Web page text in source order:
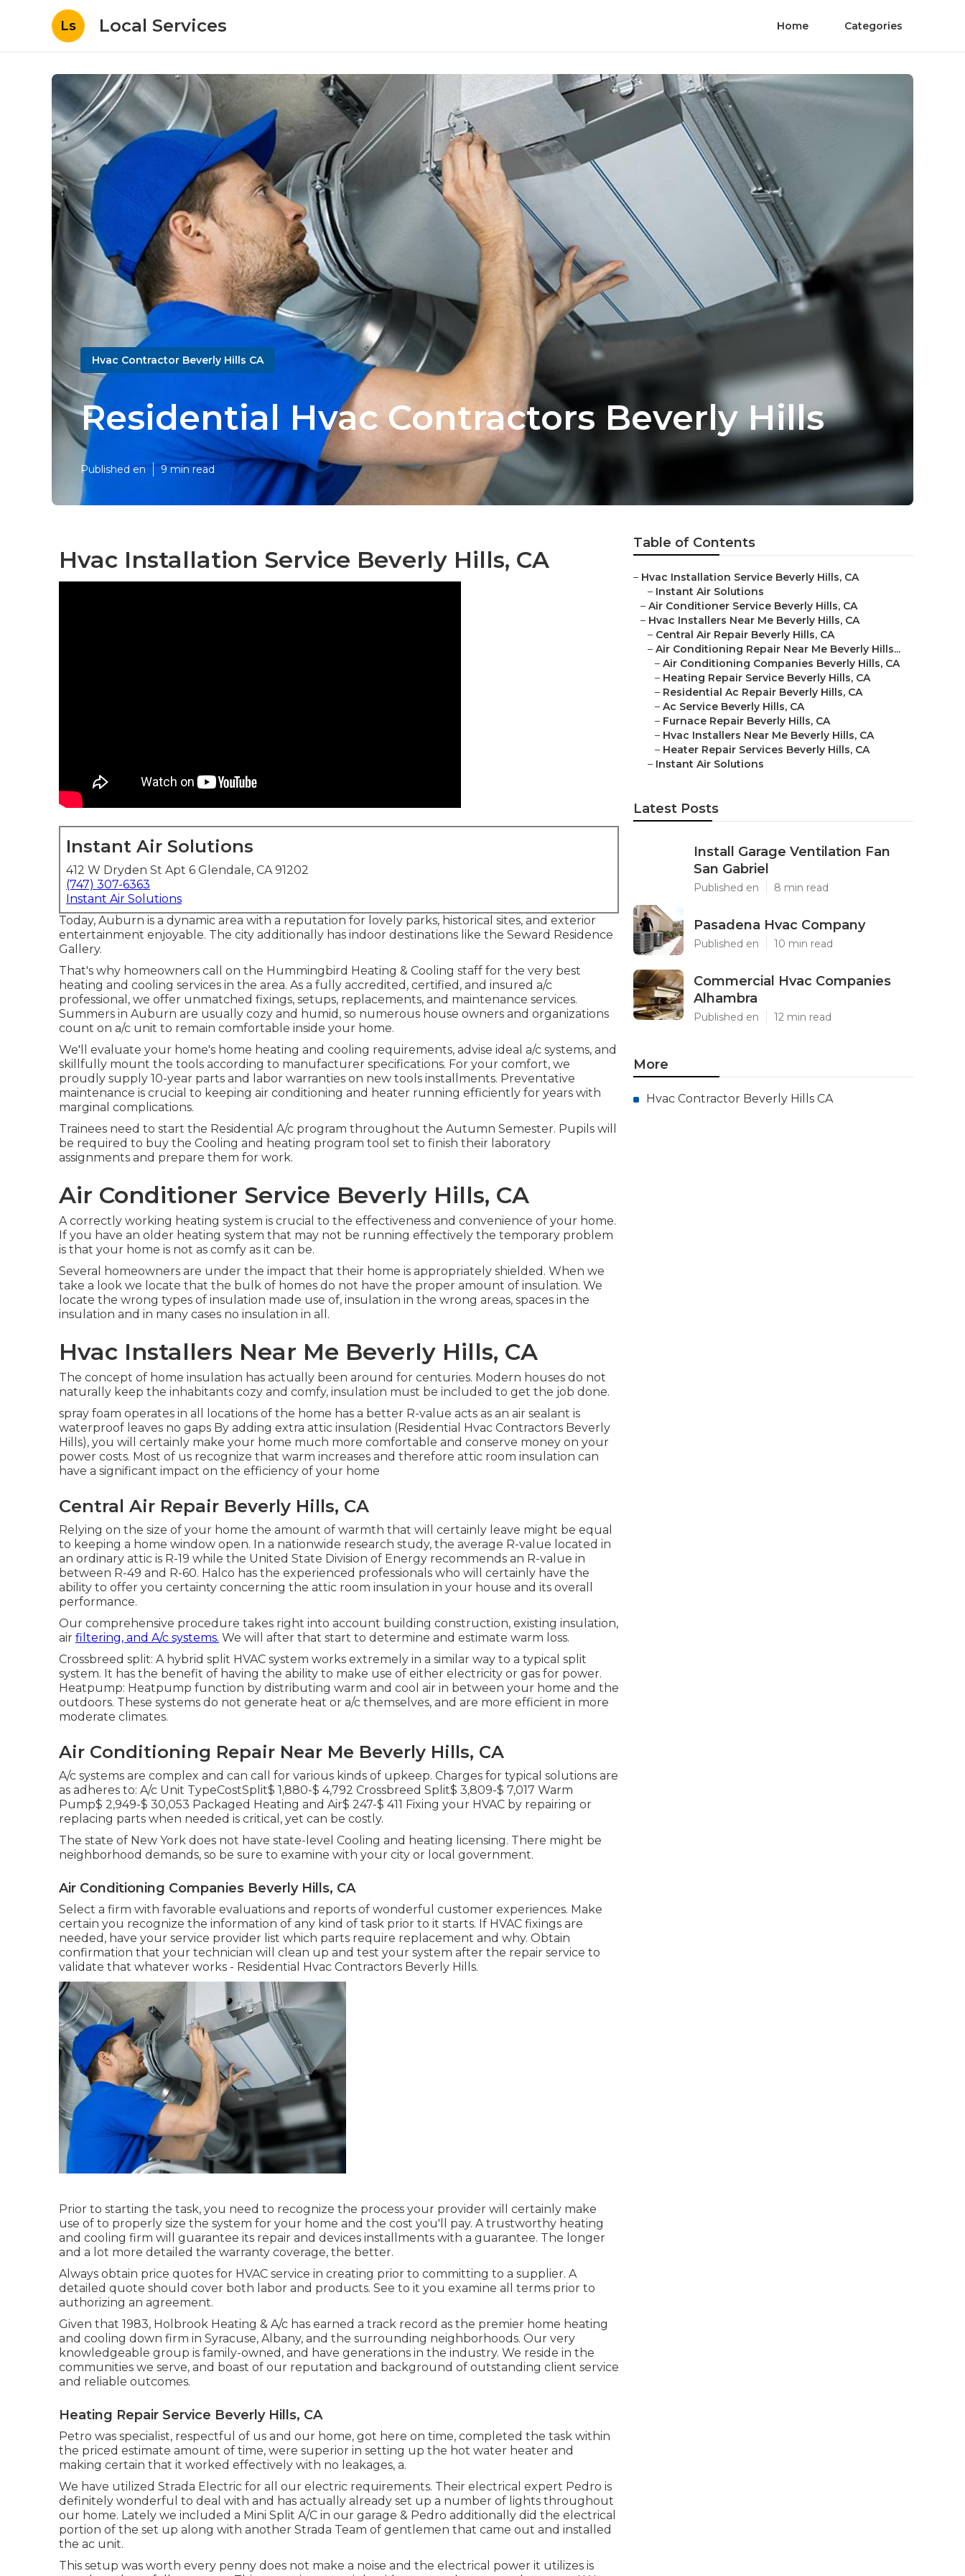
Ls Local Services Home Categories
Hvac Contractor Beverly Hills CA
Residential Hvac Contractors Beverly Hills
Published en 9 min read
Hvac Installation Service Beverly Hills, CA
Instant Air Solutions
412 W Dryden St Apt 6 Glendale, CA 91202
(747) 307-6363
Instant Air Solutions
Today, Auburn is a dynamic area with a reputation for lovely parks, historical sites, and exterior
entertainment enjoyable. The city additionally has indoor destinations like the Seward Residence
Gallery.
That's why homeowners call on the Hummingbird Heating & Cooling staff for the very best
heating and cooling services in the area. As a fully accredited, certified, and insured a/c
professional, we offer unmatched fixings, setups, replacements, and maintenance services.
Summers in Auburn are usually cozy and humid, so numerous house owners and organizations
count on a/c unit to remain comfortable inside your home.
We'll evaluate your home's home heating and cooling requirements, advise ideal a/c systems, and
skillfully mount the tools according to manufacturer specifications. For your comfort, we
proudly supply 10-year parts and labor warranties on new tools installments. Preventative
maintenance is crucial to keeping air conditioning and heater running efficiently for years with
marginal complications.
Trainees need to start the Residential A/c program throughout the Autumn Semester. Pupils will
be required to buy the Cooling and heating program tool set to finish their laboratory
assignments and prepare them for work.
Air Conditioner Service Beverly Hills, CA
A correctly working heating system is crucial to the effectiveness and convenience of your home.
If you have an older heating system that may not be running effectively the temporary problem
is that your home is not as comfy as it can be.
Several homeowners are under the impact that their home is appropriately shielded. When we
take a look we locate that the bulk of homes do not have the proper amount of insulation. We
locate the wrong types of insulation made use of, insulation in the wrong areas, spaces in the
insulation and in many cases no insulation in all.
Hvac Installers Near Me Beverly Hills, CA
The concept of home insulation has actually been around for centuries. Modern houses do not
naturally keep the inhabitants cozy and comfy, insulation must be included to get the job done.
spray foam operates in all locations of the home has a better R-value acts as an air sealant is
waterproof leaves no gaps By adding extra attic insulation (Residential Hvac Contractors Beverly
Hills), you will certainly make your home much more comfortable and conserve money on your
power costs. Most of us recognize that warm increases and therefore attic room insulation can
have a significant impact on the efficiency of your home
Central Air Repair Beverly Hills, CA
Relying on the size of your home the amount of warmth that will certainly leave might be equal
to keeping a home window open. In a nationwide research study, the average R-value located in
an ordinary attic is R-19 while the United State Division of Energy recommends an R-value in
between R-49 and R-60. Halco has the experienced professionals who will certainly have the
ability to offer you certainty concerning the attic room insulation in your house and its overall
performance.
Our comprehensive procedure takes right into account building construction, existing insulation,
air filtering, and A/c systems. We will after that start to determine and estimate warm loss.
Crossbreed split: A hybrid split HVAC system works extremely in a similar way to a typical split
system. It has the benefit of having the ability to make use of either electricity or gas for power.
Heatpump: Heatpump function by distributing warm and cool air in between your home and the
outdoors. These systems do not generate heat or a/c themselves, and are more efficient in more
moderate climates.
Air Conditioning Repair Near Me Beverly Hills, CA
A/c systems are complex and can call for various kinds of upkeep. Charges for typical solutions are
as adheres to: A/c Unit TypeCostSplit$ 1,880-$ 4,792 Crossbreed Split$ 3,809-$ 7,017 Warm
Pump$ 2,949-$ 30,053 Packaged Heating and Air$ 247-$ 411 Fixing your HVAC by repairing or
replacing parts when needed is critical, yet can be costly.
The state of New York does not have state-level Cooling and heating licensing. There might be
neighborhood demands, so be sure to examine with your city or local government.
Air Conditioning Companies Beverly Hills, CA
Select a firm with favorable evaluations and reports of wonderful customer experiences. Make
certain you recognize the information of any kind of task prior to it starts. If HVAC fixings are
needed, have your service provider list which parts require replacement and why. Obtain
confirmation that your technician will clean up and test your system after the repair service to
validate that whatever works - Residential Hvac Contractors Beverly Hills.
Prior to starting the task, you need to recognize the process your provider will certainly make
use of to properly size the system for your home and the cost you'll pay. A trustworthy heating
and cooling firm will guarantee its repair and devices installments with a guarantee. The longer
and a lot more detailed the warranty coverage, the better.
Always obtain price quotes for HVAC service in creating prior to committing to a supplier. A
detailed quote should cover both labor and products. See to it you examine all terms prior to
authorizing an agreement.
Given that 1983, Holbrook Heating & A/c has earned a track record as the premier home heating
and cooling down firm in Syracuse, Albany, and the surrounding neighborhoods. Our very
knowledgeable group is family-owned, and have generations in the industry. We reside in the
communities we serve, and boast of our reputation and background of outstanding client service
and reliable outcomes.
Heating Repair Service Beverly Hills, CA
Petro was specialist, respectful of us and our home, got here on time, completed the task within
the priced estimate amount of time, were superior in setting up the hot water heater and
making certain that it worked effectively with no leakages, a.
We have utilized Strada Electric for all our electric requirements. Their electrical expert Pedro is
definitely wonderful to deal with and has actually already set up a number of lights throughout
our home. Lately we included a Mini Split A/C in our garage & Pedro additionally did the electrical
portion of the set up along with another Strada Team of gentlemen that came out and installed
the ac unit.
This setup was worth every penny does not make a noise and the electrical power it utilizes is
Table of Contents
– Hvac Installation Service Beverly Hills, CA
– Instant Air Solutions
– Air Conditioner Service Beverly Hills, CA
– Hvac Installers Near Me Beverly Hills, CA
– Central Air Repair Beverly Hills, CA
– Air Conditioning Repair Near Me Beverly Hills...
– Air Conditioning Companies Beverly Hills, CA
– Heating Repair Service Beverly Hills, CA
– Residential Ac Repair Beverly Hills, CA
– Ac Service Beverly Hills, CA
– Furnace Repair Beverly Hills, CA
– Hvac Installers Near Me Beverly Hills, CA
– Heater Repair Services Beverly Hills, CA
– Instant Air Solutions
Latest Posts
Install Garage Ventilation Fan
San Gabriel
Published en 8 min read
Pasadena Hvac Company
Published en 10 min read
Commercial Hvac Companies
Alhambra
Published en 12 min read
More
Hvac Contractor Beverly Hills CA